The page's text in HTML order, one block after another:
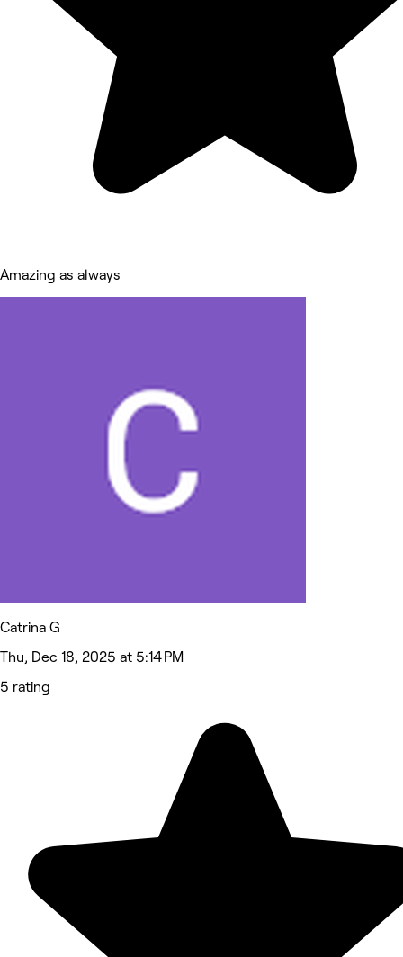
Amazing as always
Catrina G
Thu, Dec 18, 2025 at 5:14 PM
5 rating